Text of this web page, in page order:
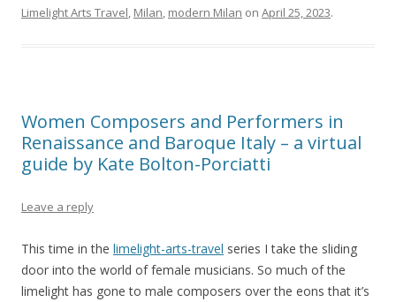
Limelight Arts Travel, Milan, modern Milan on April 25, 2023.
Women Composers and Performers in
Renaissance and Baroque Italy – a virtual
guide by Kate Bolton-Porciatti
Leave a reply
This time in the limelight-arts-travel series I take the sliding
door into the world of female musicians. So much of the
limelight has gone to male composers over the eons that it’s